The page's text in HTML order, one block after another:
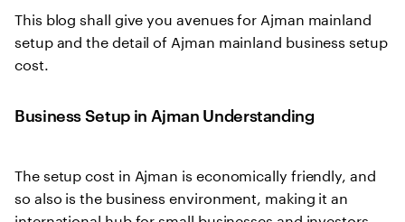
This blog shall give you avenues for Ajman mainland
setup and the detail of Ajman mainland business setup
cost.
Business Setup in Ajman Understanding
The setup cost in Ajman is economically friendly, and
so also is the business environment, making it an